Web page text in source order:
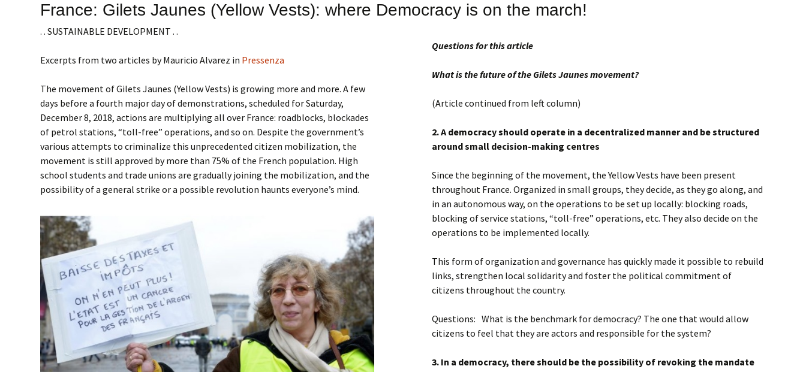
Spanish/Portuguese
Global MovementSubmit an Article
Become a Reporter
Submit a Comment
Subscribe or
France: Gilets Jaunes (Yellow Vests): where Democracy is on the march!
. . SUSTAINABLE DEVELOPMENT . .
Excerpts from two articles by Mauricio Alvarez in Pressenza
The movement of Gilets Jaunes (Yellow Vests) is growing more and more. A few
days before a fourth major day of demonstrations, scheduled for Saturday,
December 8, 2018, actions are multiplying all over France: roadblocks, blockades
of petrol stations, “toll-free” operations, and so on. Despite the government’s
various attempts to criminalize this unprecedented citizen mobilization, the
movement is still approved by more than 75% of the French population. High
school students and trade unions are gradually joining the mobilization, and the
possibility of a general strike or a possible revolution haunts everyone’s mind.
Questions for this article
What is the future of the Gilets Jaunes movement?
(Article continued from left column)
2. A democracy should operate in a decentralized manner and be structured
around small decision-making centres
Since the beginning of the movement, the Yellow Vests have been present
throughout France. Organized in small groups, they decide, as they go along, and
in an autonomous way, on the operations to be set up locally: blocking roads,
blocking of service stations, “toll-free” operations, etc. They also decide on the
operations to be implemented locally.
This form of organization and governance has quickly made it possible to rebuild
links, strengthen local solidarity and foster the political commitment of
citizens throughout the country.
Questions: What is the benchmark for democracy? The one that would allow
citizens to feel that they are actors and responsible for the system?
3. In a democracy, there should be the possibility of revoking the mandate